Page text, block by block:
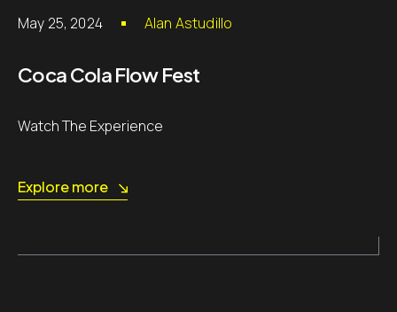
May 25, 2024 Alan Astudillo
Coca Cola Flow Fest
Watch The Experience
Explore more